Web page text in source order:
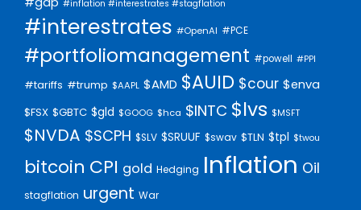
#inflation #interestrates #stagflation
#interestrates #OpenAI #PCE
#portfoliomanagement #powell #PPI
#tariffs #trump $AAPL $AMD $AUID $cour $enva
$FSX $GBTC $gld $GOOG $hca $INTC $lvs $MSFT
$NVDA $SCPH $SLV $SRUUF $swav $TLN $tpl $twou
bitcoin CPI gold Hedging Inflation Oil
stagflation urgent War